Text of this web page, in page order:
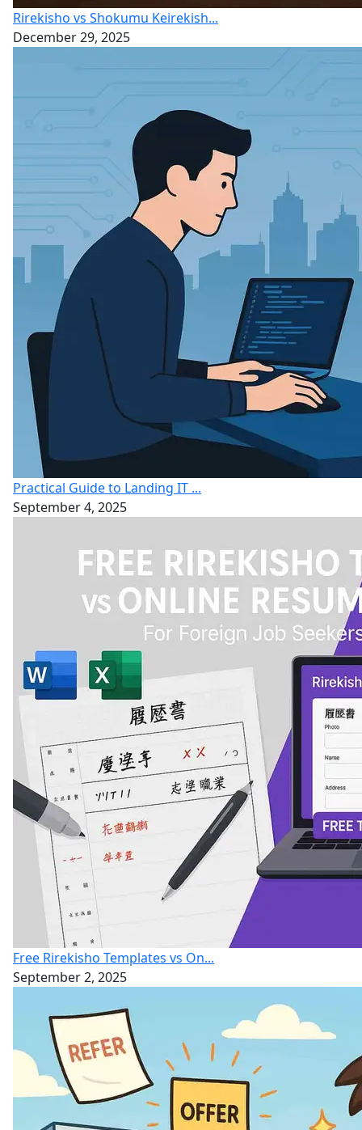
Rirekisho vs Shokumu Keirekish...
December 29, 2025
Practical Guide to Landing IT ...
September 4, 2025
Free Rirekisho Templates vs On...
September 2, 2025